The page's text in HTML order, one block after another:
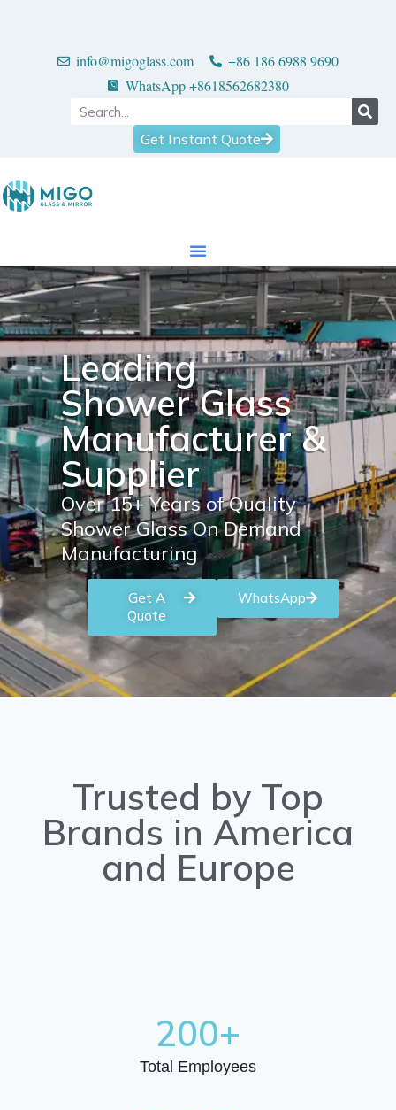
info@migoglass.com
+86 186 6988 9690
WhatsApp +8618562682380
Get Instant Quote
Leading
Shower Glass
Manufacturer &
Supplier
Over 15+ Years of Quality
Shower Glass On Demand
Manufacturing
Get A
Quote
WhatsApp
Trusted by Top
Brands in America
and Europe
200+
Total Employees